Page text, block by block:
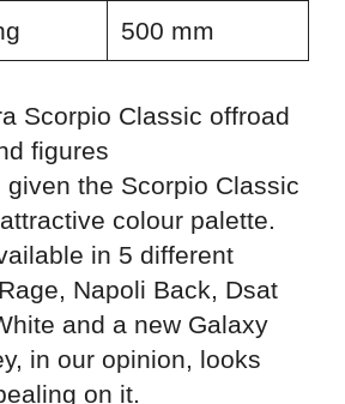
500 mm
Scorpio Classic offroad
figures
given the Scorpio Classic
colour palette.
in 5 different
Napoli Back, Dsat
and a new Galaxy
in our opinion, looks
on it.